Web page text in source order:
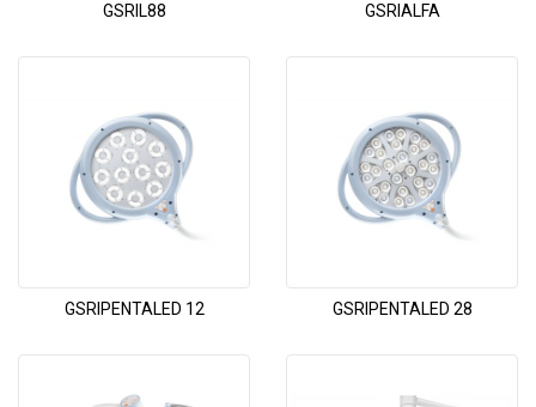
GSRIL88 GSRIALFA
GSRIPENTALED 12 GSRIPENTALED 28